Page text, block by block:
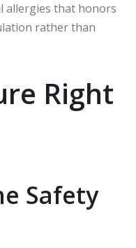
allergies that honors
rather than
Right
Safety